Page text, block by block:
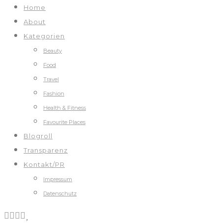
Home
About
Kategorien
Beauty
Food
Travel
Fashion
Health & Fitness
Favourite Places
Blogroll
Transparenz
Kontakt/PR
Impressum
Datenschutz